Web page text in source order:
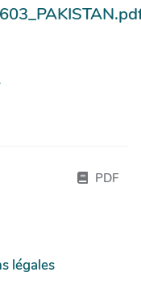
PDF
légales